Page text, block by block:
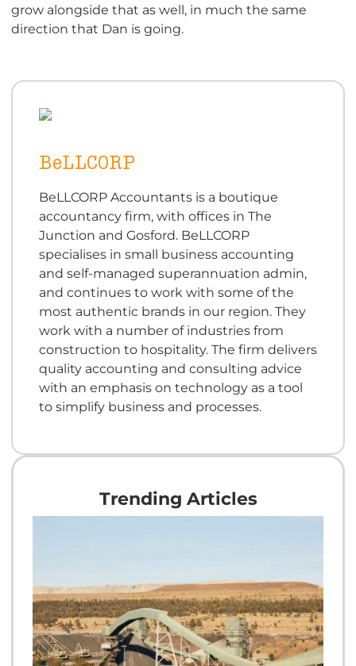
grow alongside that as well, in much the same
direction that Dan is going.
BeLLCORP
BeLLCORP Accountants is a boutique
accountancy firm, with offices in The
Junction and Gosford. BeLLCORP
specialises in small business accounting
and self-managed superannuation admin,
and continues to work with some of the
most authentic brands in our region. They
work with a number of industries from
construction to hospitality. The firm delivers
quality accounting and consulting advice
with an emphasis on technology as a tool
to simplify business and processes.
Trending Articles